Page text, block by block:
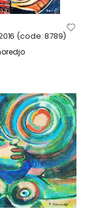
(code: 8789)